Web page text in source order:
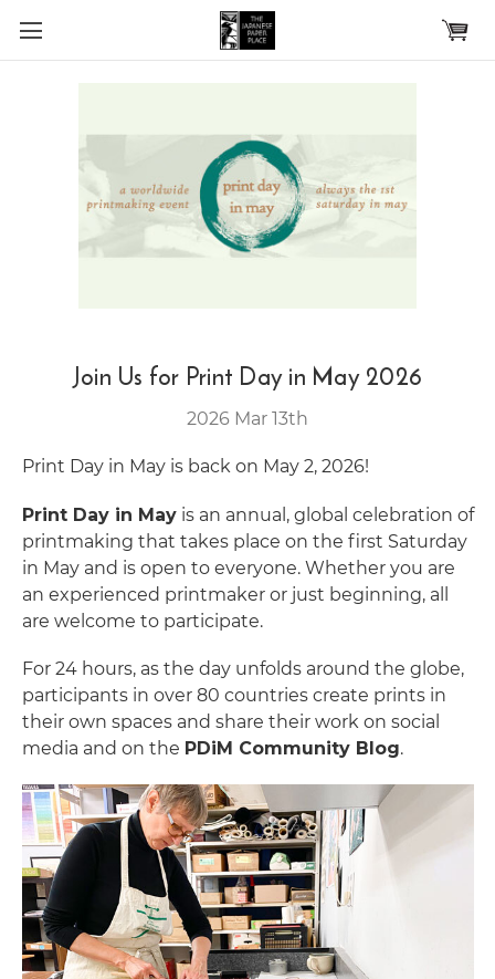
Skip to main content
Join Us for Print Day in May 2026
2026 Mar 13th
Print Day in May is back on May 2, 2026!
Print Day in Mayis an annual, global celebration of
printmaking that takes place on the first Saturday
in May and is open to everyone. Whether you are
an experienced printmaker or just beginning, all
are welcome to participate.
For 24 hours, as the day unfolds around the globe,
participants in over 80 countries create prints in
their own spaces and share their work on social
media and on the PDiM Community Blog.